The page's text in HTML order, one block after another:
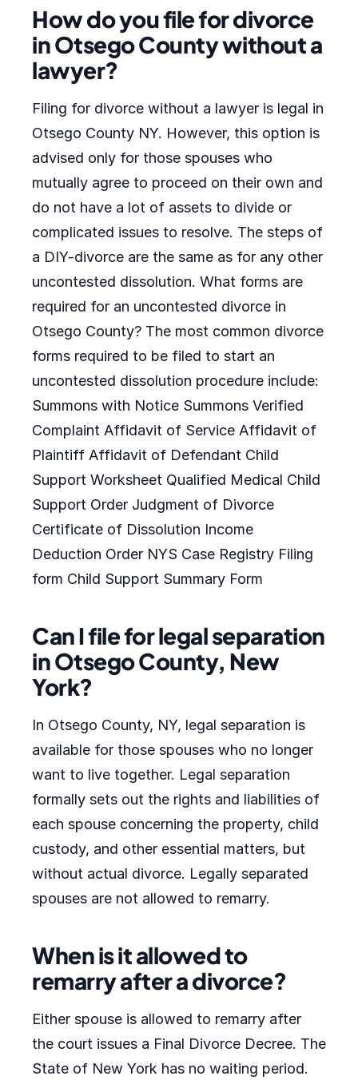
How do you file for divorce
in Otsego County without a
lawyer?
Filing for divorce without a lawyer is legal in
Otsego County NY. However, this option is
advised only for those spouses who
mutually agree to proceed on their own and
do not have a lot of assets to divide or
complicated issues to resolve. The steps of
a DIY-divorce are the same as for any other
uncontested dissolution. What forms are
required for an uncontested divorce in
Otsego County? The most common divorce
forms required to be filed to start an
uncontested dissolution procedure include:
Summons with Notice Summons Verified
Complaint Affidavit of Service Affidavit of
Plaintiff Affidavit of Defendant Child
Support Worksheet Qualified Medical Child
Support Order Judgment of Divorce
Certificate of Dissolution Income
Deduction Order NYS Case Registry Filing
form Child Support Summary Form
Can I file for legal separation
in Otsego County, New
York?
In Otsego County, NY, legal separation is
available for those spouses who no longer
want to live together. Legal separation
formally sets out the rights and liabilities of
each spouse concerning the property, child
custody, and other essential matters, but
without actual divorce. Legally separated
spouses are not allowed to remarry.
When is it allowed to
remarry after a divorce?
Either spouse is allowed to remarry after
the court issues a Final Divorce Decree. The
State of New York has no waiting period.